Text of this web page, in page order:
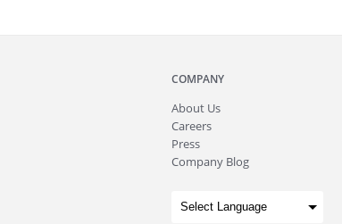
COMPANY
About Us
Careers
Press
Company Blog